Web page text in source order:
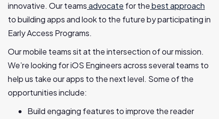
innovative. Our teamsadvocate for thebest approach
to building apps and look to the future by participating in
Early Access Programs.
Our mobile teams sit at the intersection of our mission.
We’re looking for iOS Engineers across several teams to
help us take our apps to the next level. Some of the
opportunities include:
Build engaging features to improve the reader